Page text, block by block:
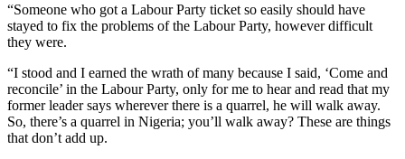
“Someone who got a Labour Party ticket so easily should have
stayed to fix the problems of the Labour Party, however difficult
they were.
“I stood and I earned the wrath of many because I said, ‘Come and
reconcile’ in the Labour Party, only for me to hear and read that my
former leader says wherever there is a quarrel, he will walk away.
So, there’s a quarrel in Nigeria; you’ll walk away? These are things
that don’t add up.